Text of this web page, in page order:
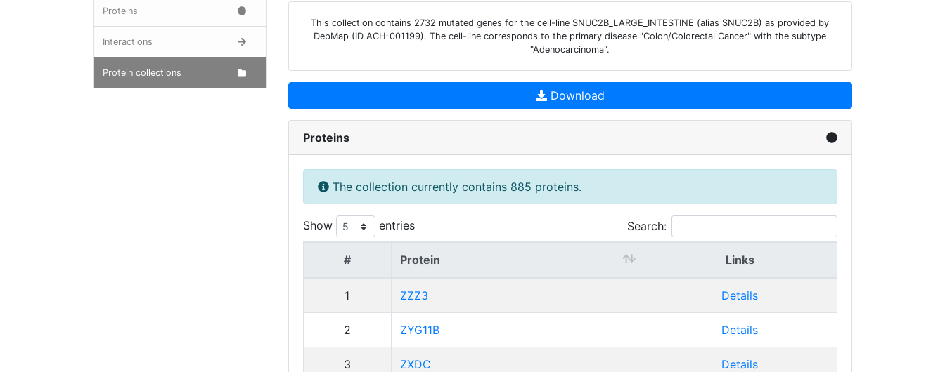
Proteins
Interactions
Protein collections
This collection contains 2732 mutated genes for the cell-line SNUC2B_LARGE_INTESTINE (alias SNUC2B) as provided by
DepMap (ID ACH-001199). The cell-line corresponds to the primary disease "Colon/Colorectal Cancer" with the subtype
"Adenocarcinoma".
Download
Proteins
The collection currently contains 885 proteins.
Show entries Search:
# Protein Links
1 ZZZ3 Details
2 ZYG11B Details
3 ZXDC Details